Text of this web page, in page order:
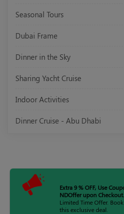
Seasonal Tours
Dubai Frame
Dinner in the Sky
Sharing Yacht Cruise
Indoor Activities
Dinner Cruise - Abu Dhabi
Extra 9 % OFF, Use
NDOffer upon Checkout.
Limited Time Offer.
this exclusive deal.